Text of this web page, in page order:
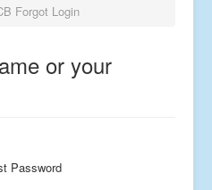
Forgot Login
or your
Password